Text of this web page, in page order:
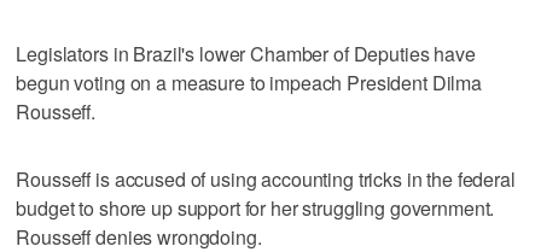
Legislators in Brazil's lower Chamber of Deputies have
begun voting on a measure to impeach President Dilma
Rousseff.
Rousseff is accused of using accounting tricks in the federal
budget to shore up support for her struggling government.
Rousseff denies wrongdoing.